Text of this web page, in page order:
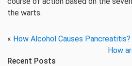
the warts.
« How Alcohol Causes Pancreatitis?
How
Recent Posts